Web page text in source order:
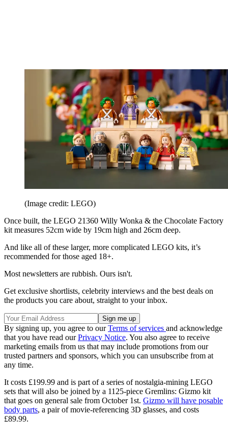
(Image credit: LEGO)
Once built, the LEGO 21360 Willy Wonka & the Chocolate Factory
kit measures 52cm wide by 19cm high and 26cm deep.
And like all of these larger, more complicated LEGO kits, it’s
recommended for those aged 18+.
Most newsletters are rubbish. Ours isn't.
Get exclusive shortlists, celebrity interviews and the best deals on
the products you care about, straight to your inbox.
By signing up, you agree to ourTerms of services and acknowledge
that you have read ourPrivacy Notice. You also agree to receive
marketing emails from us that may include promotions from our
trusted partners and sponsors, which you can unsubscribe from at
any time.
It costs £199.99 and is part of a series of nostalgia-mining LEGO
sets that will also be joined by a 1125-piece Gremlins: Gizmo kit
that goes on general sale from October 1st. Gizmo will have posable
body parts, a pair of movie-referencing 3D glasses, and costs
£89.99.